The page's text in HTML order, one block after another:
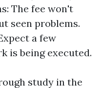
The fee won't
seen problems.
a few
is being executed.
study in the